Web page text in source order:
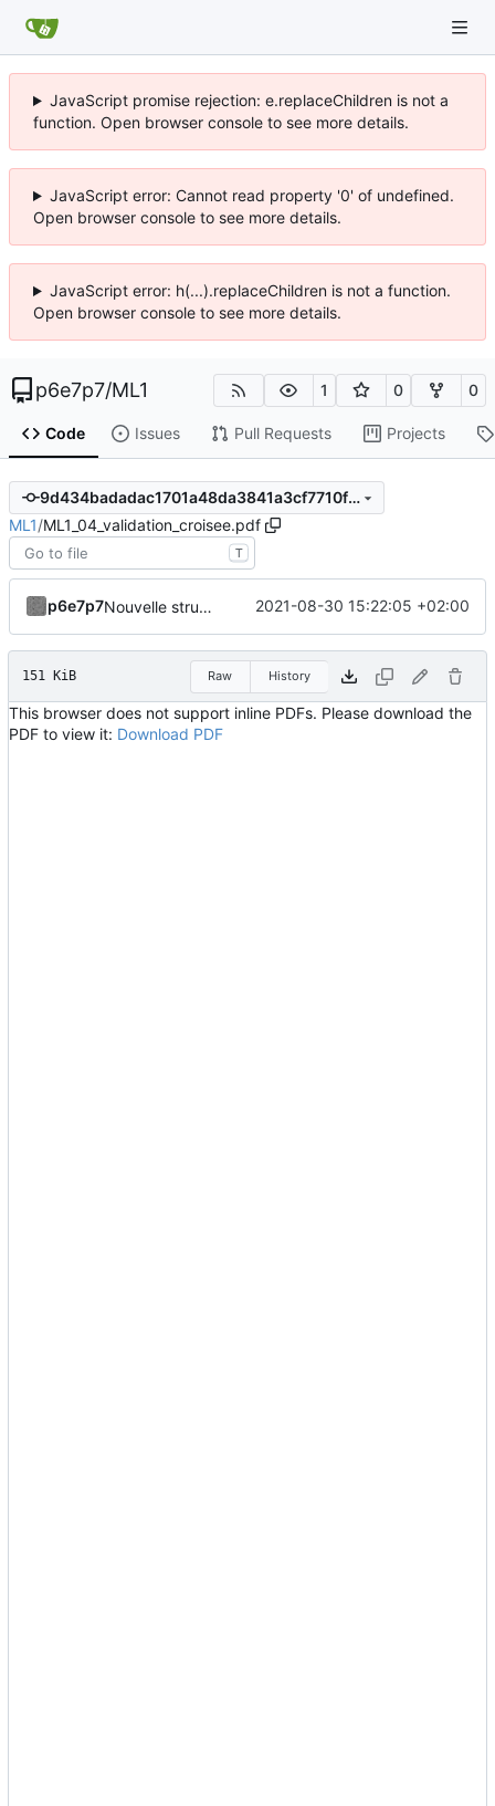
JavaScript promise rejection: e.replaceChildren is not a
function. Open browser console to see more details.
JavaScript error: Cannot read property '0' of undefined.
Open browser console to see more details.
JavaScript error: h(...).replaceChildren is not a function.
Open browser console to see more details.
p6e7p7/ML1 1 0 0
Code Issues Pull Requests Projects
9d434badadac1701a48da3841a3cf7710f1bb6aa
ML1/ML1_04_validation_croisee.pdf
T
p6e7p7 Nouvelle structuration en fichiers indépendants avec code source dissocié. 2021-08-30 15:22:05 +02:00
151 KiB Raw History
This browser does not support inline PDFs. Please download the
PDF to view it: Download PDF